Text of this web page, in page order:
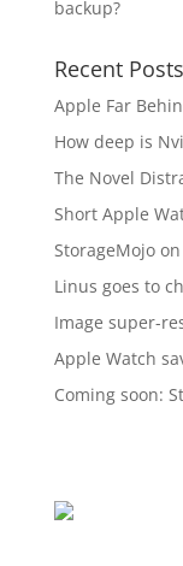
backup?
Recent Posts
Apple Far
How deep is
The Novel
Short Apple
StorageMojo
Linus goes to
Image super-
Apple Watch
Coming soon: